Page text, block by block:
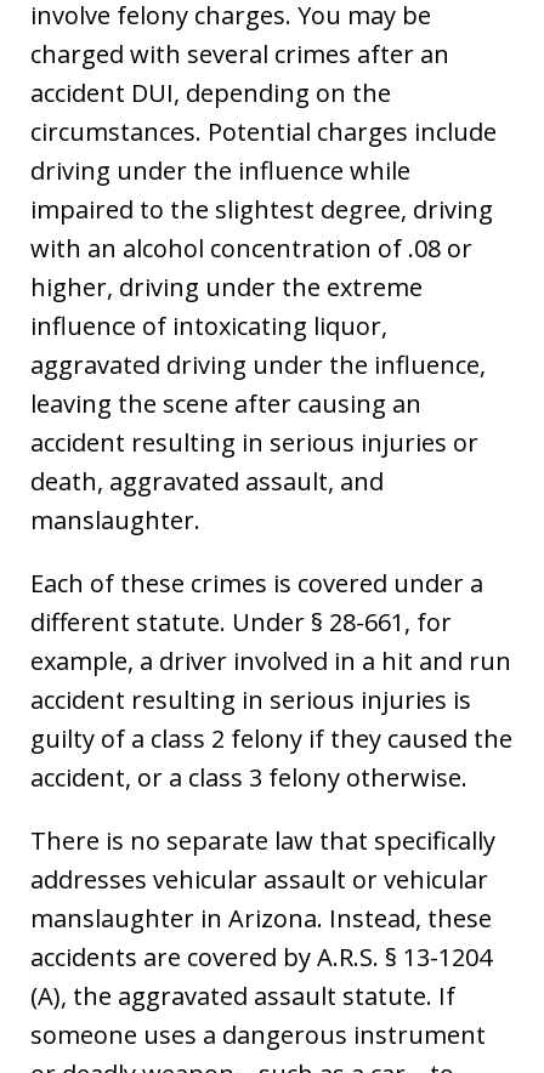
involve felony charges. You may be
charged with several crimes after an
accident DUI, depending on the
circumstances. Potential charges include
driving under the influence while
impaired to the slightest degree, driving
with an alcohol concentration of .08 or
higher, driving under the extreme
influence of intoxicating liquor,
aggravated driving under the influence,
leaving the scene after causing an
accident resulting in serious injuries or
death, aggravated assault, and
manslaughter.
Each of these crimes is covered under a
different statute. Under § 28-661, for
example, a driver involved in a hit and run
accident resulting in serious injuries is
guilty of a class 2 felony if they caused the
accident, or a class 3 felony otherwise.
There is no separate law that specifically
addresses vehicular assault or vehicular
manslaughter in Arizona. Instead, these
accidents are covered by A.R.S. § 13-1204
(A), the aggravated assault statute. If
someone uses a dangerous instrument